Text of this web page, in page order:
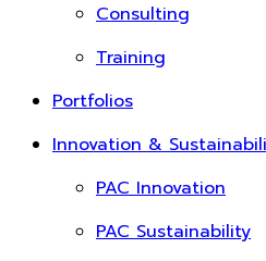
Consulting
Training
Portfolios
Innovation &
PAC Innovation
PAC Sustainability